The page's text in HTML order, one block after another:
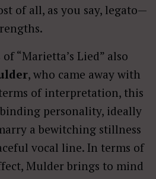
of all, as you say, legato—
“Marietta’s Lied” also
, who came away with
of interpretation, this
personality, ideally
a bewitching stillness
vocal line. In terms of
Mulder brings to mind